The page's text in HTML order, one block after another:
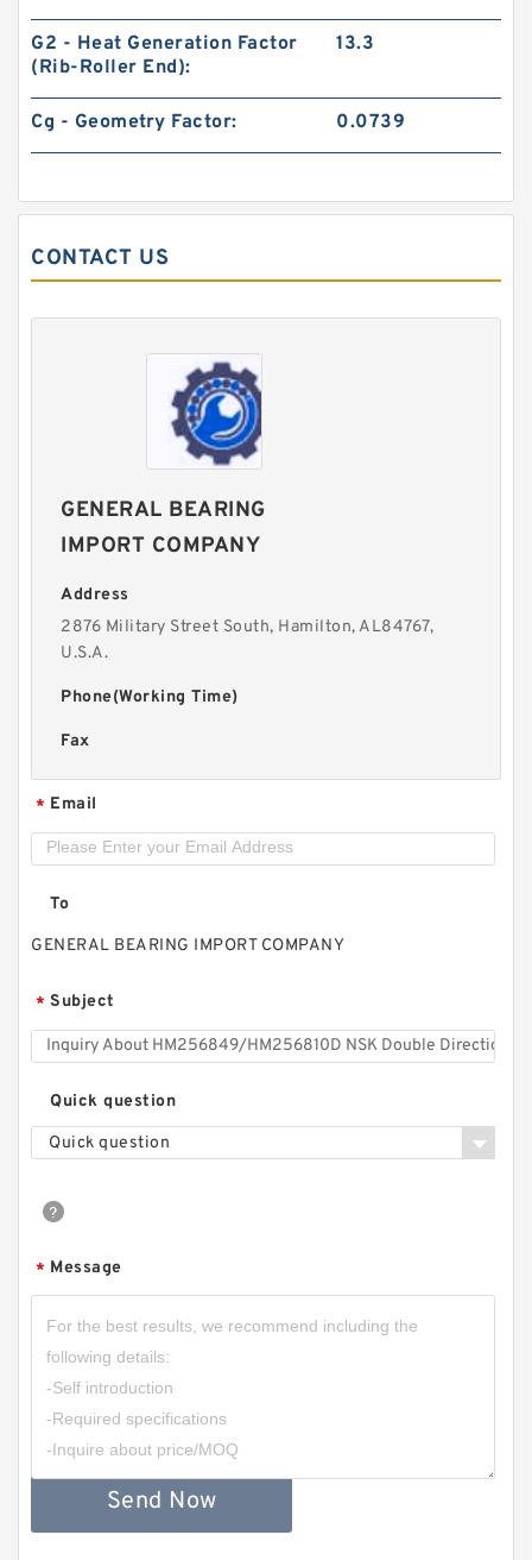
G2 - Heat Generation Factor
(Rib-Roller End):
13.3
Cg - Geometry Factor: 0.0739
CONTACT US
GENERAL BEARING
IMPORT COMPANY
Address
2876 Military Street South, Hamilton, AL84767,
U.S.A.
Phone(Working Time)
Fax
* Email
To
GENERAL BEARING IMPORT COMPANY
* Subject
Quick question
Quick question
* Message
Send Now